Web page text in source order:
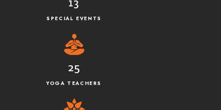
SPECIAL EVENTS
25
YOGA TEACHERS